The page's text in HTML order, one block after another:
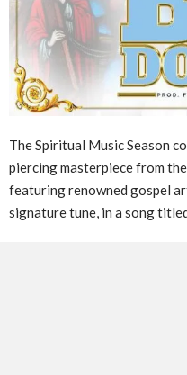
The Spiritual Music Season
piercing masterpiece from
featuring renowned gospel
signature tune, in a song